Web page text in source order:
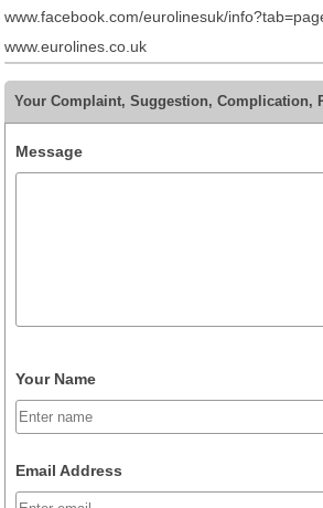
www.facebook.com/eurolinesuk/
www.eurolines.co.uk
Your Complaint, Suggestion, Complication,
Message
Your Name
Email Address